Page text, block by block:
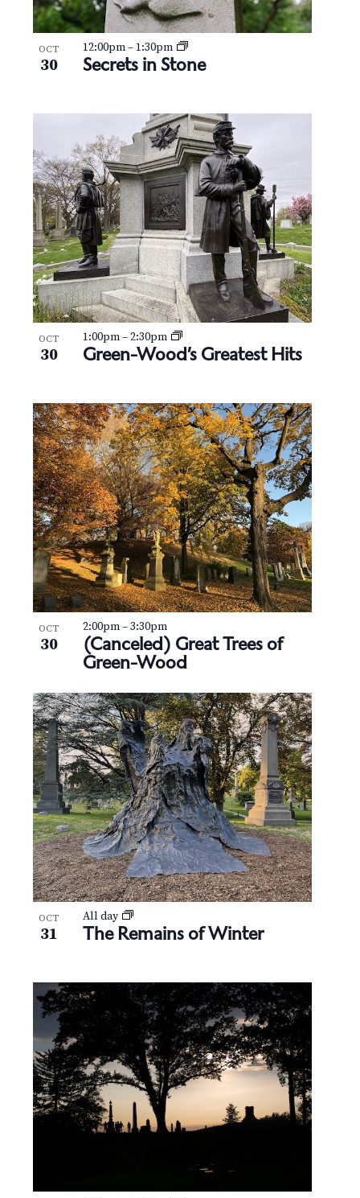
OCT
30 Secrets in Stone
12:00pm–1:30pm
OCT
30 Green-Wood’s Greatest Hits
1:00pm–2:30pm
OCT
30
(Canceled) Great Trees of
Green-Wood
2:00pm–3:30pm
OCT
31 The Remains of Winter
All day